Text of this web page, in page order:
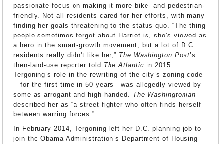
passionate focus on making it more bike- and pedestrian-
friendly. Not all residents cared for her efforts, with many
finding her goals threatening to the status quo. “The thing
people sometimes forget about Harriet is, she's viewed as
a hero in the smart-growth movement, but a lot of D.C.
residents really didn't like her,” The Washington Post’s
then-land-use reporter told The Atlantic in 2015.
Tergoning’s role in the rewriting of the city’s zoning code
—for the first time in 50 years—was allegedly viewed by
some as arrogant and high-handed. The Washingtonian
described her as “a street fighter who often finds herself
between warring forces.”
In February 2014, Tergoning left her D.C. planning job to
join the Obama Administration’s Department of Housing